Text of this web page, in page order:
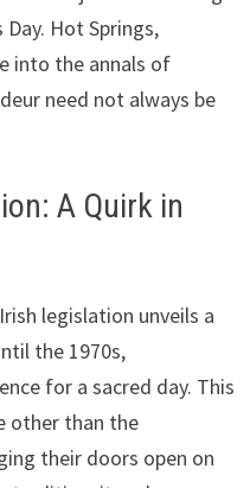
Hot Springs,
into the annals of
need not always be
A Quirk in
legislation unveils a
the 1970s,
for a sacred day. This
other than the
their doors open on